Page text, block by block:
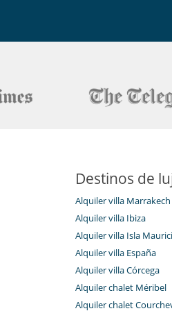
Destinos de
Alquiler villa Marrakech
Alquiler villa Ibiza
Alquiler villa Isla
Alquiler villa España
Alquiler villa Córcega
Alquiler chalet Méribel
Alquiler chalet